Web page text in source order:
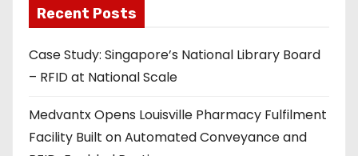
a
d
d
r
s
s
Recent Posts
Case Study: Singapore’s National Library Board
– RFID at National Scale
Medvantx Opens Louisville Pharmacy Fulfilment
Facility Built on Automated Conveyance and